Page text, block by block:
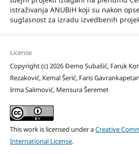
istraživanja ANUBiH koji su nakon
suglasnost za izradu izvedbenih
License
Copyright (c) 2026 Đemo Subašić, Faruk
Rezaković, Kemal Šerić, Faris
Irma Salimović, Mensura Šeremet
This work is licensed under aCreative
International License.